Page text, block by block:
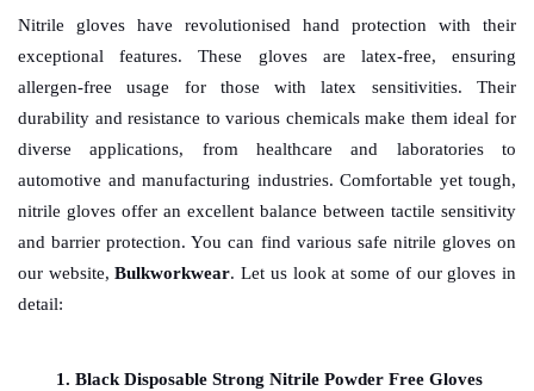
Nitrile gloves have revolutionised hand protection with their
exceptional features. These gloves are latex-free, ensuring
allergen-free usage for those with latex sensitivities. Their
durability and resistance to various chemicals make them ideal for
diverse applications, from healthcare and laboratories to
automotive and manufacturing industries. Comfortable yet tough,
nitrile gloves offer an excellent balance between tactile sensitivity
and barrier protection. You can find various safe nitrile gloves on
our website, Bulkworkwear. Let us look at some of our gloves in
detail:
Black Disposable Strong Nitrile Powder Free Gloves